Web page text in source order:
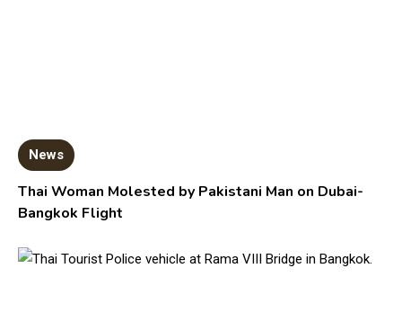
News
Thai Woman Molested by Pakistani Man on Dubai-
Bangkok Flight